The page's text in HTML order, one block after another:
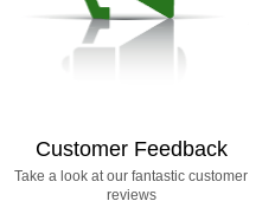
Customer Feedback
Take a look at our fantastic customer
reviews